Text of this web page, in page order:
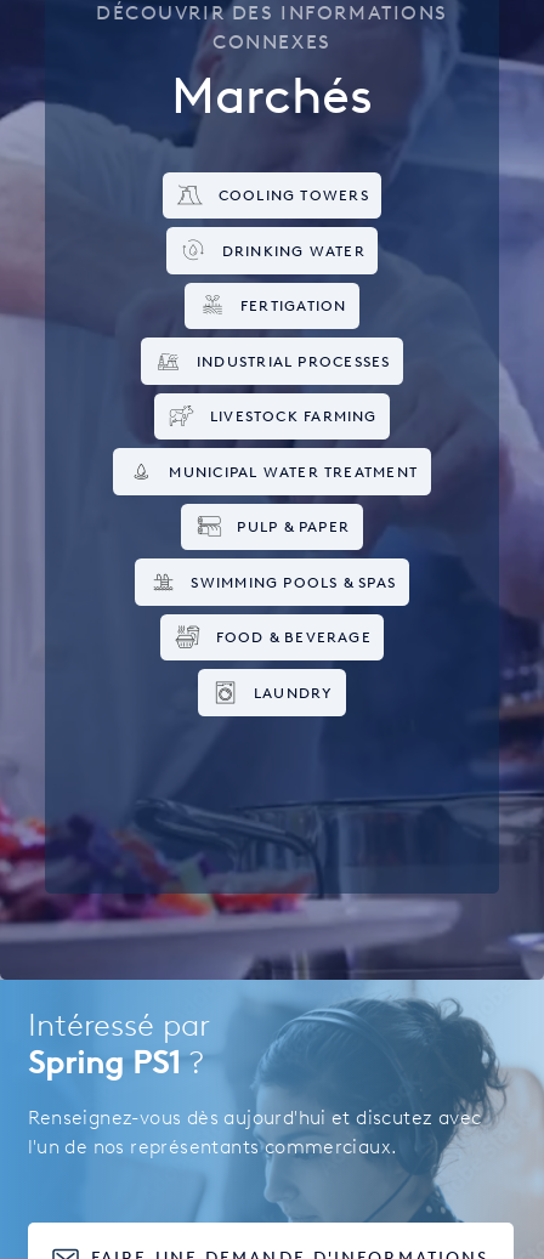
DÉCOUVRIR DES INFORMATIONS
CONNEXES
Marchés
COOLING TOWERS
DRINKING WATER
FERTIGATION
INDUSTRIAL PROCESSES
LIVESTOCK FARMING
MUNICIPAL WATER TREATMENT
PULP & PAPER
SWIMMING POOLS & SPAS
FOOD & BEVERAGE
LAUNDRY
Intéressé par
Spring PS1 ?
Renseignez-vous dès aujourd'hui et discutez avec
l'un de nos représentants commerciaux.